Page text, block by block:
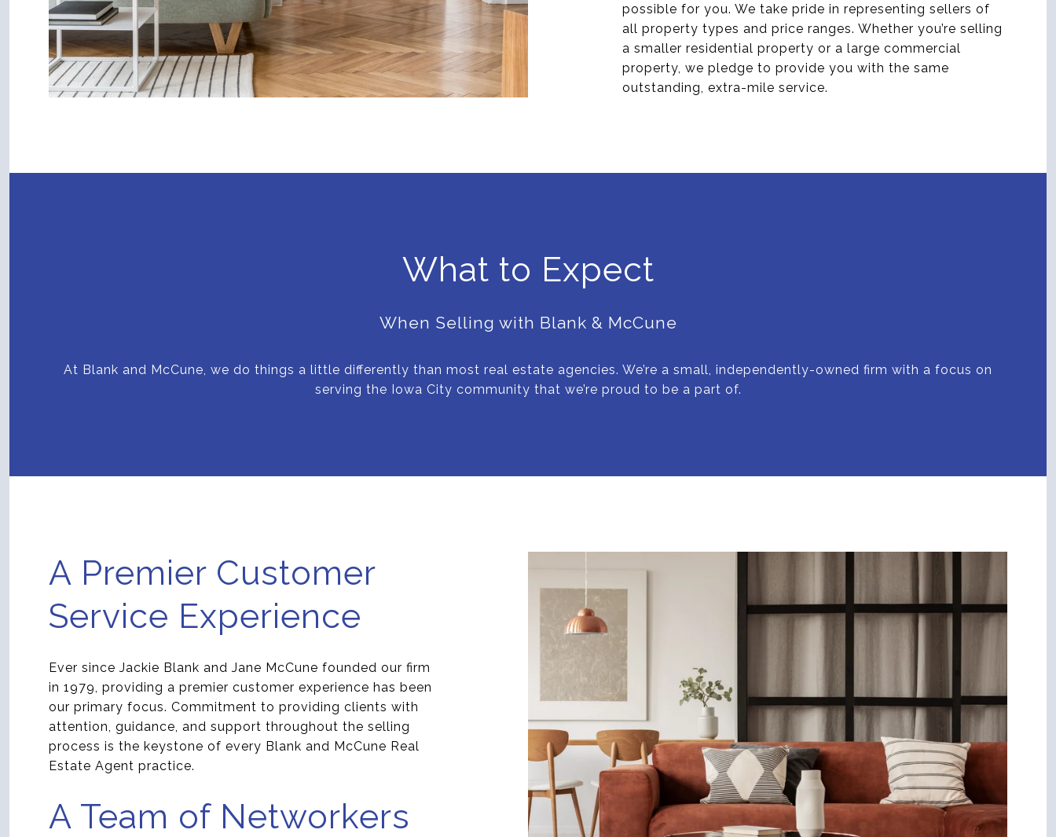
possible for you. We take pride in representing sellers of
all property types and price ranges. Whether you’re selling
a smaller residential property or a large commercial
property, we pledge to provide you with the same
outstanding, extra-mile service.
What to Expect
When Selling with Blank & McCune
At Blank and McCune, we do things a little differently than most real estate agencies. We’re a small, independently-owned firm with a focus on
serving the Iowa City community that we’re proud to be a part of.
A Premier Customer
Service Experience
Ever since Jackie Blank and Jane McCune founded our firm
in 1979, providing a premier customer experience has been
our primary focus. Commitment to providing clients with
attention, guidance, and support throughout the selling
process is the keystone of every Blank and McCune Real
Estate Agent practice.
A Team of Networkers